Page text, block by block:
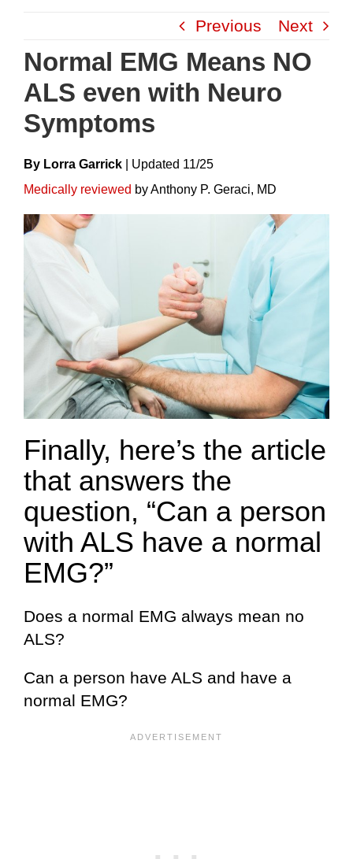
content
Previous Next
Normal EMG Means NO
ALS even with Neuro
Symptoms
By Lorra Garrick UpdateD 11/25
Medically reviewed by Anthony P. Geraci, MD
Finally, here’s the article
that answers the
question, “Can a person
with ALS have a normal
EMG?”
Does a normal EMG always mean no
ALS?
Can a person have ALS and have a
normal EMG?